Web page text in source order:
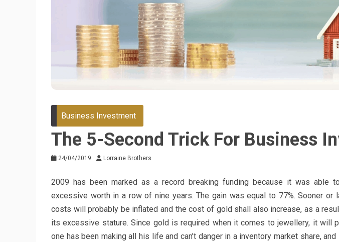
Business Investment
The 5-Second Trick For Business
24/04/2019 Lorraine Brothers
2009 has been marked as a record breaking funding because it was able
excessive worth in a row of nine years. The gain was equal to 77%. Sooner or
costs will probably be inflated and the cost of gold shall also increase, as a
its excessive stature. Since gold is required when it comes to jewellery, it will
one has been making all his life and can’t danger in a inventory market share,